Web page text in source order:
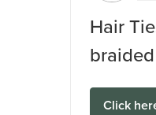
Hair
Click